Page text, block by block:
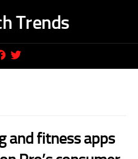
Trends
and fitness apps